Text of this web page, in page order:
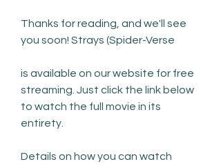
Thanks for reading, and we'll see
you soon! Strays (Spider-Verse
is available on our website for free
streaming. Just click the link below
to watch the full movie in its
entirety.
Details on how you can watch